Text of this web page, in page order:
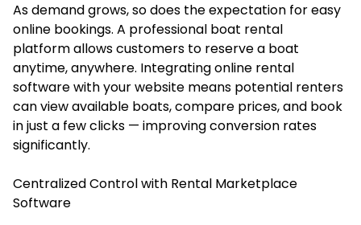
As demand grows, so does the expectation for easy
online bookings. A professional boat rental
platform allows customers to reserve a boat
anytime, anywhere. Integratingonline rental
softwarewith your website means potential renters
can view available boats, compare prices, and book
in just a few clicks — improving conversion rates
significantly.
Centralized Control with Rental Marketplace
Software